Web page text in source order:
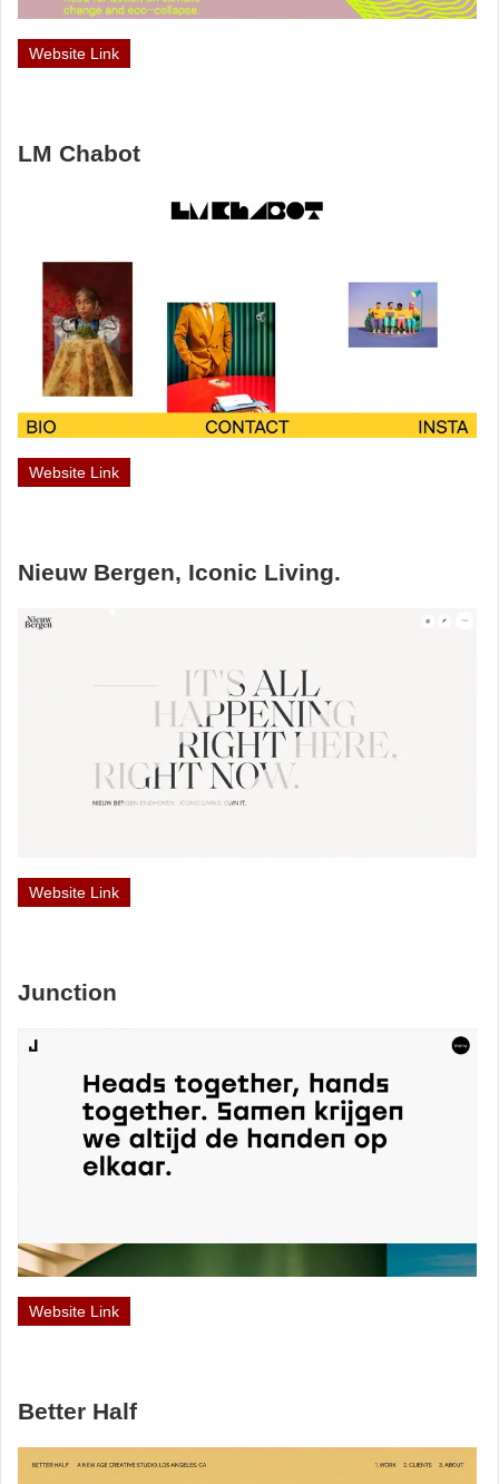
Website Link
LM Chabot
Website Link
Nieuw Bergen, Iconic Living.
Website Link
Junction
Website Link
Better Half